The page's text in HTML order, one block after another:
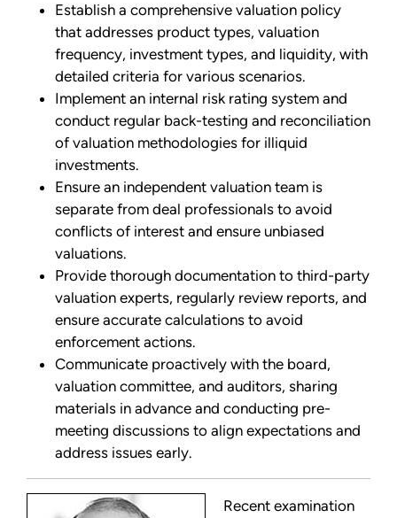
Establish a comprehensive valuation policy
that addresses product types, valuation
frequency, investment types, and liquidity, with
detailed criteria for various scenarios.
Implement an internal risk rating system and
conduct regular back-testing and reconciliation
of valuation methodologies for illiquid
investments.
Ensure an independent valuation team is
separate from deal professionals to avoid
conflicts of interest and ensure unbiased
valuations.
Provide thorough documentation to third-party
valuation experts, regularly review reports, and
ensure accurate calculations to avoid
enforcement actions.
Communicate proactively with the board,
valuation committee, and auditors, sharing
materials in advance and conducting pre-
meeting discussions to align expectations and
address issues early.
Recent examination